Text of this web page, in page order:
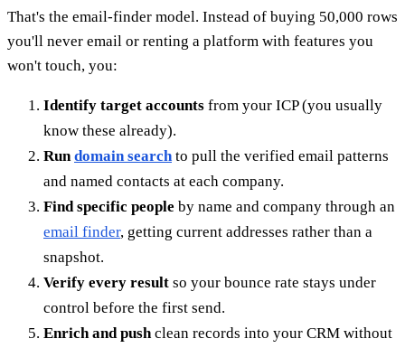
That's the email-finder model. Instead of buying 50,000 rows
you'll never email or renting a platform with features you
won't touch, you:
Identify target accounts from your ICP (you usually
know these already).
Run domain search to pull the verified email patterns
and named contacts at each company.
Find specific people by name and company through an
email finder, getting current addresses rather than a
snapshot.
Verify every result so your bounce rate stays under
control before the first send.
Enrich and push clean records into your CRM without